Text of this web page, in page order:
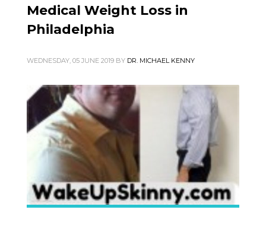
Medical Weight Loss in
Philadelphia
WEDNESDAY, 05 JUNE 2019 BY DR. MICHAEL KENNY